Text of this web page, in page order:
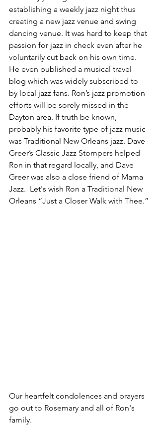
establishing a weekly jazz night thus
creating a new jazz venue and swing
dancing venue. It was hard to keep that
passion for jazz in check even after he
voluntarily cut back on his own time.
He even published a musical travel
blog which was widely subscribed to
by local jazz fans. Ron’s jazz promotion
efforts will be sorely missed in the
Dayton area. If truth be known,
probably his favorite type of jazz music
was Traditional New Orleans jazz. Dave
Greer’s Classic Jazz Stompers helped
Ron in that regard locally, and Dave
Greer was also a close friend of Mama
Jazz.  Let's wish Ron a Traditional New
Orleans “Just a Closer Walk with Thee.”
Our heartfelt condolences and prayers
go out to Rosemary and all of Ron's
family.